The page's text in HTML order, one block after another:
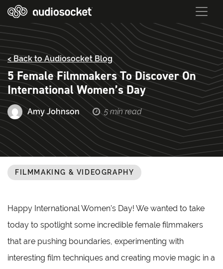
< Back to Audiosocket Blog
5 Female Filmmakers To Discover On
International Women’s Day
Amy Johnson 5 min read
FILMMAKING & VIDEOGRAPHY
Happy International Women’s Day! We wanted to take
today to spotlight some incredible female filmmakers
that are pushing boundaries, experimenting with
interesting film techniques and creating movie magic in a